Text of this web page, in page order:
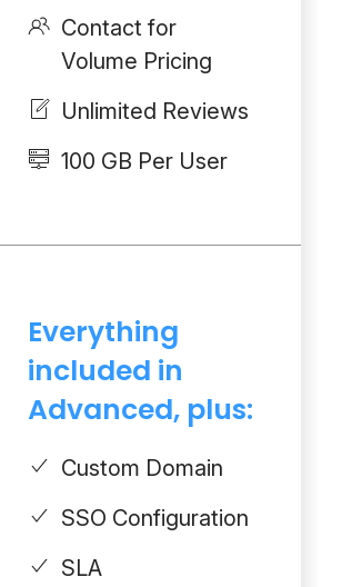
Contact for
Volume Pricing
Unlimited Reviews
100 GB Per User
Everything
included in
Advanced, plus:
Custom Domain
SSO Configuration
SLA